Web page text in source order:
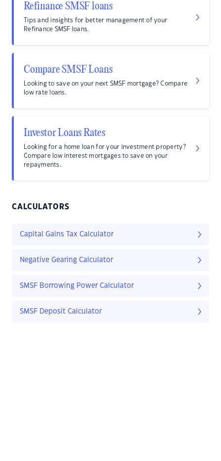
Refinance SMSF loans
Tips and insights for better management of your
Refinance SMSF loans.
Compare SMSF Loans
Looking to save on your next SMSF mortgage? Compare
low rate loans.
Investor Loans Rates
Looking for a home loan for your investment property?
Compare low interest mortgages to save on your
repayments.
CALCULATORS
Capital Gains Tax Calculator
Negative Gearing Calculator
SMSF Borrowing Power Calculator
SMSF Deposit Calculator